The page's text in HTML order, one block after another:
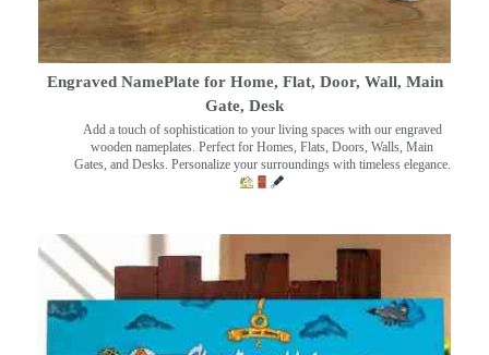
Engraved NamePlate for Home, Flat, Door, Wall, Main
Gate, Desk
Add a touch of sophistication to your living spaces with our engraved
wooden nameplates. Perfect for Homes, Flats, Doors, Walls, Main
Gates, and Desks. Personalize your surroundings with timeless elegance.